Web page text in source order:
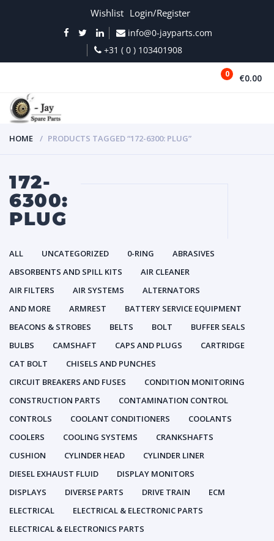
Wishlist Login/Register
info@0-jayparts.com
+31 ( 0 ) 103401908
0 €0.00
HOME PRODUCTS TAGGED “172-6300: PLUG”
172-
6300:
PLUG
ALL UNCATEGORIZED 0-RING
ABRASIVES
ABSORBENTS AND SPILL KITS
AIR CLEANER
AIR FILTERS
AIR SYSTEMS
ALTERNATORS
AND MORE
ARMREST
BATTERY SERVICE EQUIPMENT
BEACONS & STROBES
BELTS BOLT
BUFFER SEALS
BULBS
CAMSHAFT CAPS AND PLUGS
CARTRIDGE
CAT BOLT
CHISELS AND PUNCHES
CIRCUIT BREAKERS AND FUSES
CONDITION MONITORING
CONSTRUCTION PARTS
CONTAMINATION CONTROL
CONTROLS
COOLANT CONDITIONERS
COOLANTS
COOLERS
COOLING SYSTEMS
CRANKSHAFTS
CUSHION
CYLINDER HEAD
CYLINDER LINER
DIESEL EXHAUST FLUID
DISPLAY MONITORS
DISPLAYS
DIVERSE PARTS DRIVE TRAIN
ECM
ELECTRICAL
ELECTRICAL & ELECTRONIC PARTS
ELECTRICAL & ELECTRONICS PARTS